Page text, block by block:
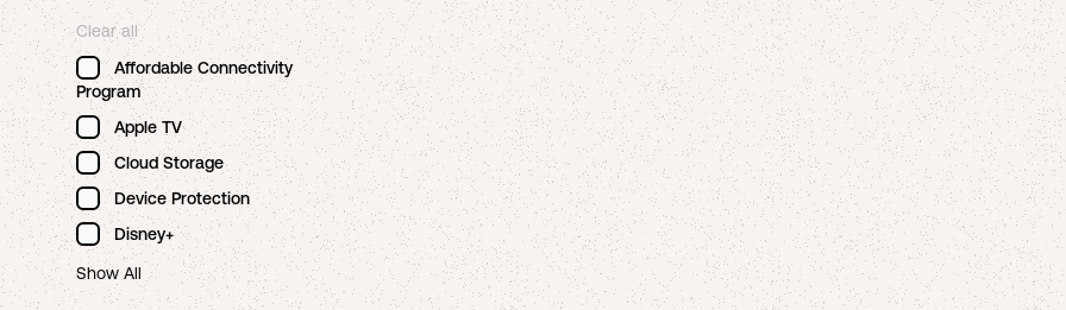
Clear all
Affordable Connectivity
Program
Apple TV
Cloud Storage
Device Protection
Disney+
Show All